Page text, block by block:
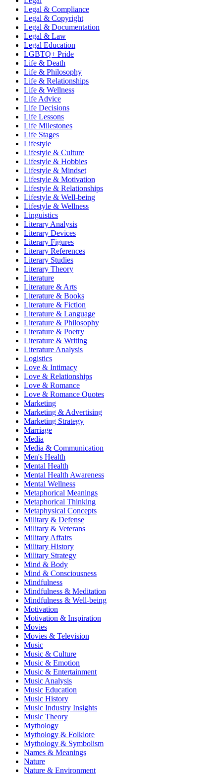
Legal & Compliance
Legal & Copyright
Legal & Documentation
Legal & Law
Legal Education
LGBTQ+ Pride
Life & Death
Life & Philosophy
Life & Relationships
Life & Wellness
Life Advice
Life Decisions
Life Lessons
Life Milestones
Life Stages
Lifestyle
Lifestyle & Culture
Lifestyle & Hobbies
Lifestyle & Mindset
Lifestyle & Motivation
Lifestyle & Relationships
Lifestyle & Well-being
Lifestyle & Wellness
Linguistics
Literary Analysis
Literary Devices
Literary Figures
Literary References
Literary Studies
Literary Theory
Literature
Literature & Arts
Literature & Books
Literature & Fiction
Literature & Language
Literature & Philosophy
Literature & Poetry
Literature & Writing
Literature Analysis
Logistics
Love & Intimacy
Love & Relationships
Love & Romance
Love & Romance Quotes
Marketing
Marketing & Advertising
Marketing Strategy
Marriage
Media
Media & Communication
Men's Health
Mental Health
Mental Health Awareness
Mental Wellness
Metaphorical Meanings
Metaphorical Thinking
Metaphysical Concepts
Military & Defense
Military & Veterans
Military Affairs
Military History
Military Strategy
Mind & Body
Mind & Consciousness
Mindfulness
Mindfulness & Meditation
Mindfulness & Well-being
Motivation
Motivation & Inspiration
Movies
Movies & Television
Music
Music & Culture
Music & Emotion
Music & Entertainment
Music Analysis
Music Education
Music History
Music Industry Insights
Music Theory
Mythology
Mythology & Folklore
Mythology & Symbolism
Names & Meanings
Nature
Nature & Environment